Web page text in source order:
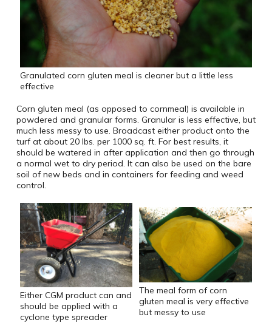
Granulated corn gluten meal is cleaner but a little less
effective
Corn gluten meal (as opposed to cornmeal) is available in
powdered and granular forms. Granular is less effective, but
much less messy to use. Broadcast either product onto the
turf at about 20 lbs. per 1000 sq. ft. For best results, it
should be watered in after application and then go through
a normal wet to dry period. It can also be used on the bare
soil of new beds and in containers for feeding and weed
control.
Either CGM product can and
should be applied with a
cyclone type spreader
The meal form of corn
gluten meal is very effective
but messy to use